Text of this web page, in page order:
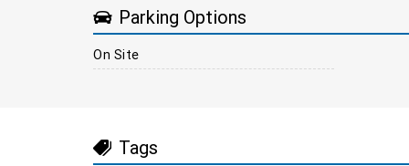
Parking Options
On Site
Tags